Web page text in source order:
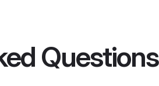
Questions